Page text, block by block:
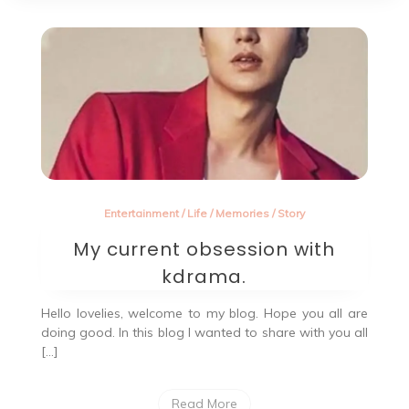
Entertainment/ Life/ Memories/ Story
My current obsession with
kdrama.
Hello lovelies, welcome to my blog. Hope you all are
doing good. In this blog I wanted to share with you all
[…]
Read More